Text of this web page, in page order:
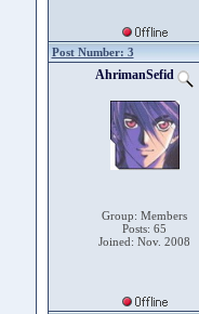
Post Number: 3
AhrimanSefid
Group: Members
Posts: 65
Joined: Nov. 2008